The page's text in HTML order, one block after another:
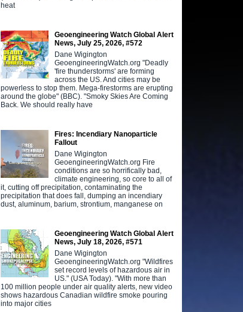
heat
Geoengineering Watch Global Alert
News, July 25, 2026, #572
Dane Wigington
GeoengineeringWatch.org "Deadly
'fire thunderstorms' are forming
across the US. And cities may be
powerless to stop them. Mega-firestorms are erupting
around the globe" (BBC). "Smoky Skies Are Coming
Back. We should really have
Fires: Incendiary Nanoparticle
Fallout
Dane Wigington
GeoengineeringWatch.org Fire
conditions are so horrifically bad,
climate engineering, so core to all of
it, cutting off precipitation, contaminating the
precipitation that does fall, dumping an incendiary
dust, aluminum, barium, strontium, manganese on
Geoengineering Watch Global Alert
News, July 18, 2026, #571
Dane Wigington
GeoengineeringWatch.org "Wildfires
set record levels of hazardous air in
US." (USA Today). "With more than
100 million people under air quality alerts, new video
shows hazardous Canadian wildfire smoke pouring
into major cities